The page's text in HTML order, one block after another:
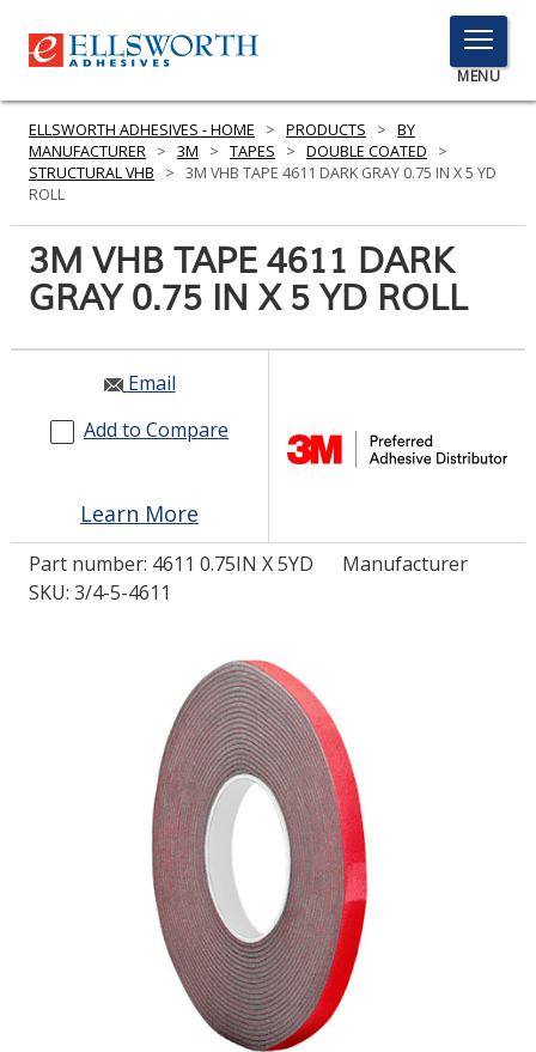
TOGGLE
MENU
MENU
PRODUCTS
SERVICES
INDUSTRIES
RESOURCES
LOG IN/REGISTER
ASK THE GLUE DOCTOR®
COMPARE PRODUCTS
0
ELLSWORTH ADHESIVES - HOME > PRODUCTS > BY
MANUFACTURER > 3M > TAPES > DOUBLE COATED
>
STRUCTURAL VHB
> 3M VHB TAPE 4611 DARK GRAY 0.75 IN X 5 YD
ROLL
3M VHB TAPE 4611 DARK
GRAY 0.75 IN X 5 YD ROLL
Email
Add to Compare
Learn More
Part number: 4611 0.75IN X 5YD
Manufacturer
SKU: 3/4-5-4611